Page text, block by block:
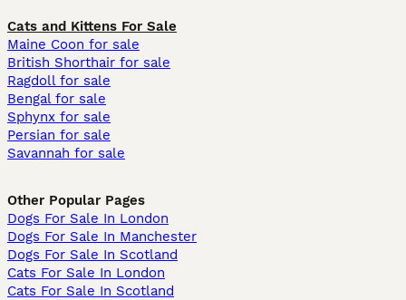
Cats and Kittens For Sale
Maine Coon for sale
British Shorthair for sale
Ragdoll for sale
Bengal for sale
Sphynx for sale
Persian for sale
Savannah for sale
Other Popular Pages
Dogs For Sale In London
Dogs For Sale In Manchester
Dogs For Sale In Scotland
Cats For Sale In London
Cats For Sale In Scotland